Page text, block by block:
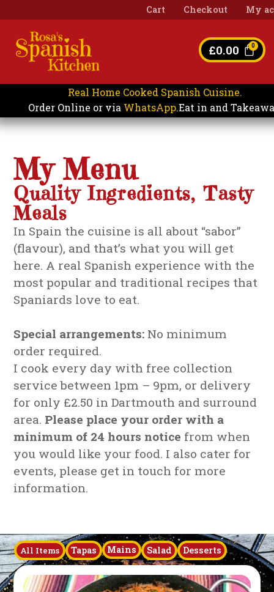
Cart Checkout My
£0.00
Real Home Cooked Spanish Cuisine.
Order Online or via WhatsApp.Eat in and
My Menu
Quality Ingredients, Tasty
Meals
In Spain the cuisine is all about “sabor”
(flavour), and that’s what you will get
here. A real Spanish experience with the
most popular and traditional recipes that
Spaniards love to eat.
Special arrangements: No minimum
order required.
I cook every day with free collection
service between 1pm – 9pm, or delivery
for only £2.50 in Dartmouth and surround
area. Please place your order with a
minimum of 24 hours notice from when
you would like your food. I also cater for
events, please get in touch for more
information.
All Items Tapas Mains Salad Desserts